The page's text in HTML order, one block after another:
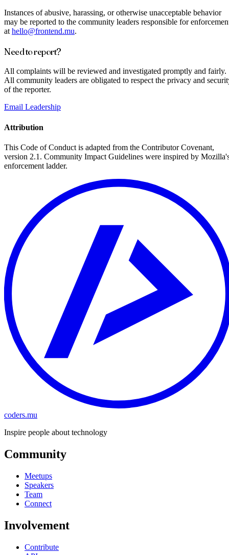
Instances of abusive, harassing, or otherwise unacceptable behavior
may be reported to the community leaders responsible for
at hello@frontend.mu.
Need to report?
All complaints will be reviewed and investigated promptly and fairly.
All community leaders are obligated to respect the privacy and
of the reporter.
Email Leadership
Attribution
This Code of Conduct is adapted from the Contributor Covenant,
version 2.1. Community Impact Guidelines were inspired by
enforcement ladder.
coders.mu
Inspire people about technology
Community
Meetups
Speakers
Team
Connect
Involvement
Contribute